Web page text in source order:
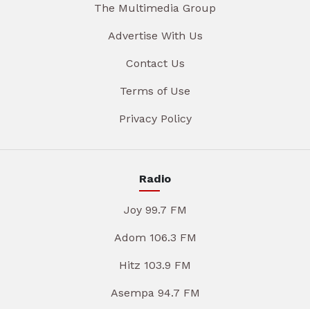
The Multimedia Group
Advertise With Us
Contact Us
Terms of Use
Privacy Policy
Radio
Joy 99.7 FM
Adom 106.3 FM
Hitz 103.9 FM
Asempa 94.7 FM